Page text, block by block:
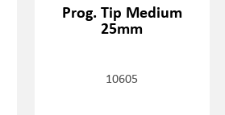
Prog. Tip Medium
25mm
10605